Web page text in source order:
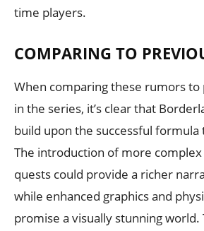
time players.
COMPARING TO
When comparing these rumors to
in the series, it’s clear that
build upon the successful formula
The introduction of more complex
quests could provide a richer
while enhanced graphics and
promise a visually stunning world.